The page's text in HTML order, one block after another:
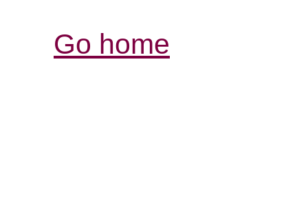
Go home